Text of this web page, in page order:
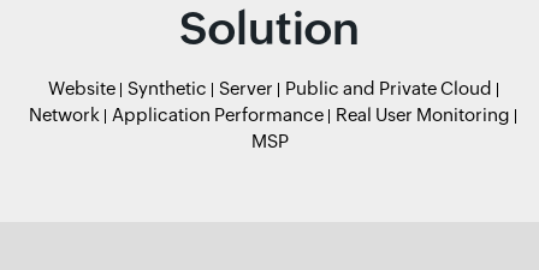
Solution
Website Synthetic Server
Public and Private Cloud
Network
Application Performance
Real User Monitoring
MSP